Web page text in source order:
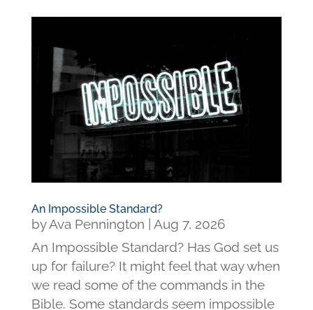
An Impossible Standard?
byAva Pennington
Aug 7, 2026
An Impossible Standard? Has God set us
up for failure? It might feel that way when
we read some of the commands in the
Bible. Some standards seem impossible